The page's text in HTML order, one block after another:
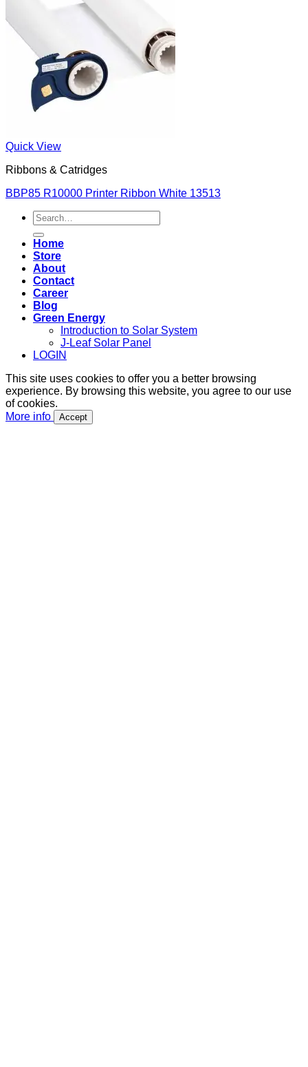
Quick View
Ribbons & Catridges
BBP85 R10000 Printer Ribbon White 13513
Search
for:
Home
Store
About
Contact
Career
Blog
Green Energy
Introduction to Solar System
J-Leaf Solar Panel
LOGIN
This site uses cookies to offer you a better browsing
experience. By browsing this website, you agree to our use
of cookies.
More info
Accept